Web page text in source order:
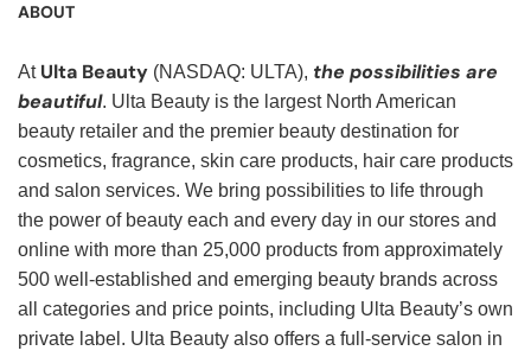
ABOUT
At Ulta Beauty (NASDAQ: ULTA), the possibilities are
beautiful. Ulta Beauty is the largest North American
beauty retailer and the premier beauty destination for
cosmetics, fragrance, skin care products, hair care products
and salon services. We bring possibilities to life through
the power of beauty each and every day in our stores and
online with more than 25,000 products from approximately
500 well-established and emerging beauty brands across
all categories and price points, including Ulta Beauty’s own
private label. Ulta Beauty also offers a full-service salon in